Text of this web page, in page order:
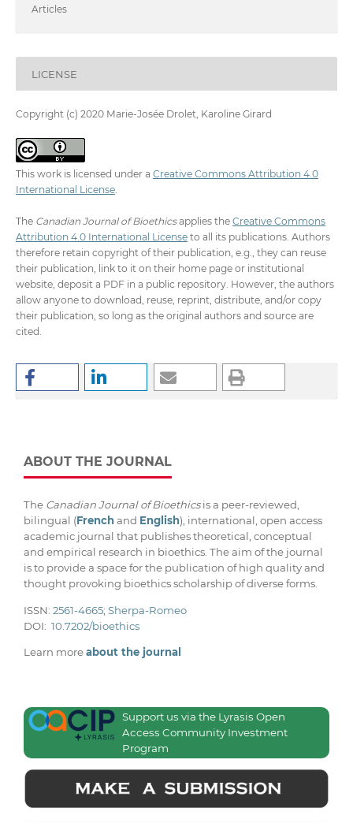
Articles
LICENSE
Copyright (c) 2020 Marie-Josée Drolet, Karoline Girard
This work is licensed under a Creative Commons Attribution 4.0
International License.
The Canadian Journal of Bioethicsapplies the Creative Commons
Attribution 4.0 International Licenseto all its publications. Authors
therefore retain copyright of their publication, e.g., they can reuse
their publication, link to it on their home page or institutional
website, deposit a PDF in a public repository. However, the authors
allow anyone to download, reuse, reprint, distribute, and/or copy
their publication, so long as the original authors and source are
cited.
ABOUT THE JOURNAL
The Canadian Journal of Bioethicsis a peer-reviewed,
bilingual (Frenchand English), international, open access
academic journal that publishes theoretical, conceptual
and empirical research in bioethics. The aim of the journal
is to provide a space for the publication of high quality and
thought provoking bioethics scholarship of diverse forms.
ISSN: 2561-4665; Sherpa-Romeo
DOI: 10.7202/bioethics
Learn moreabout the journal
Support us via the Lyrasis Open
Access Community Investment
Program